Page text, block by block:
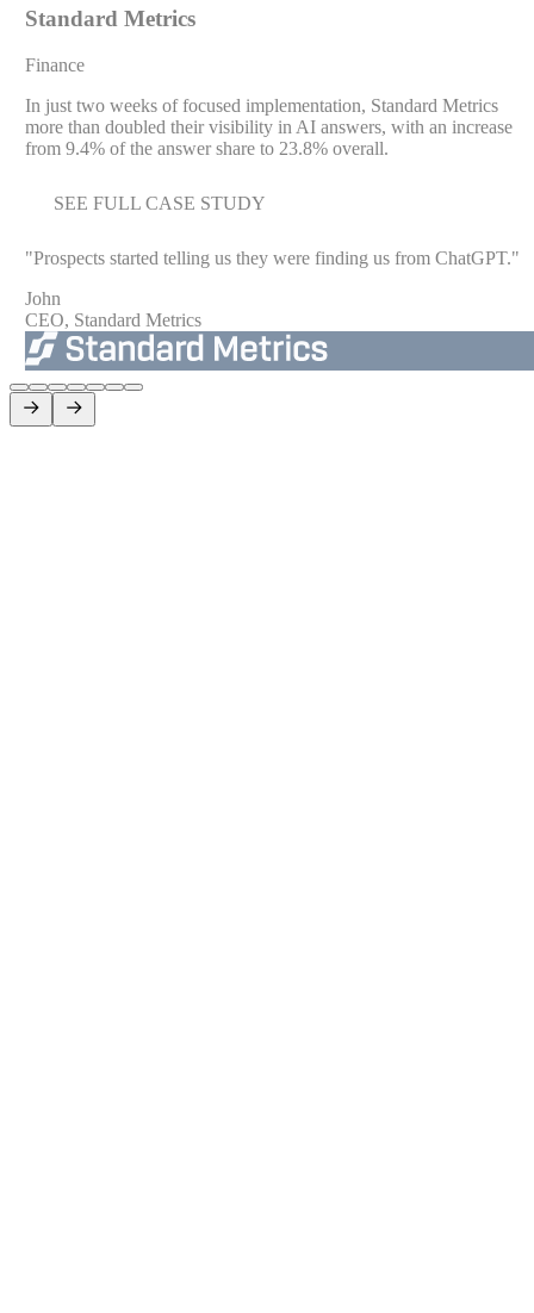
Standard Metrics
Finance
In just two weeks of focused implementation, Standard Metrics
more than doubled their visibility in AI answers, with an increase
from 9.4% of the answer share to 23.8% overall.
SEE FULL CASE STUDY
"Prospects started telling us they were finding us from ChatGPT."
John
CEO, Standard Metrics